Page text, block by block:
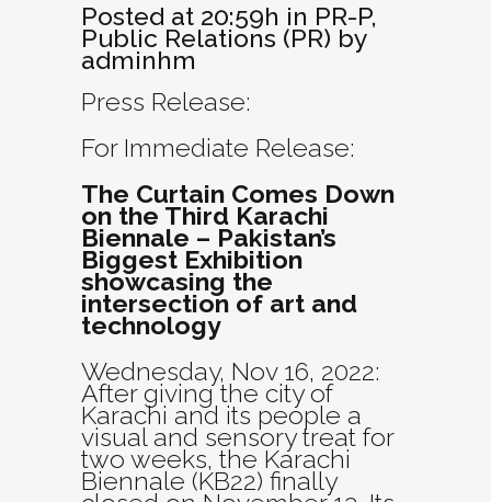
Posted at 20:59h in PR-P,
Public Relations (PR) by
adminhm
Press Release:
For Immediate Release:
The Curtain Comes Down
on the Third Karachi
Biennale – Pakistan’s
Biggest Exhibition
showcasing the
intersection of art and
technology
Wednesday, Nov 16, 2022:
After giving the city of
Karachi and its people a
visual and sensory treat for
two weeks, the Karachi
Biennale (KB22) finally